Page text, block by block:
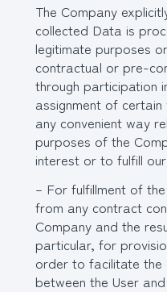
The Company
collected Data is
legitimate purposes
contractual or pre-
through participation
assignment of
any convenient way
purposes of the
interest or to fulfill
– For fulfillment of
from any contract
Company and the
particular, for
order to facilitate the
between the User